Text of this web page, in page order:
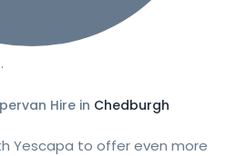
Hire in Chedburgh
Yescapa to offer even more